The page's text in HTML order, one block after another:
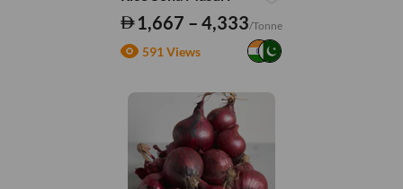
1,667 – 4,333/Tonne
591 Views